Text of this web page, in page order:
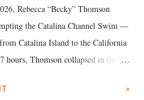
Rebecca “Becky” Thomson
the Catalina Channel Swim —
Catalina Island to the California
Thomson collapsed in the
Center, she succumbed to a
»